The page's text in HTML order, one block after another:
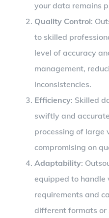
your data remains
Quality Control:
to skilled
level of accuracy
management,
inconsistencies.
Efficiency: Skilled
swiftly and
processing of large
compromising on
Adaptability:
equipped to
requirements and
different formats or